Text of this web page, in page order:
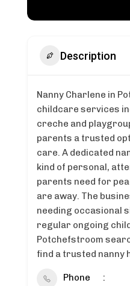
Description
Nanny Charlene in
childcare services
creche and
parents a trusted
care. A dedicated
kind of personal,
parents need for
are away. The
needing occasional
regular ongoing
Potchefstroom
find a trusted nanny
Phone